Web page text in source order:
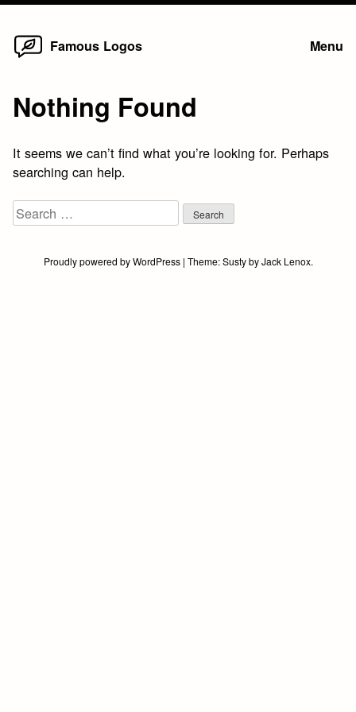
Skip
Famous Logos Menu
Nothing Found
It seems we can’t find what you’re looking for. Perhaps
searching can help.
Search
for:
Proudly powered by WordPress | Theme:SustybyJack Lenox.